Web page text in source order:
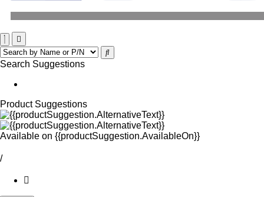
Search Suggestions
Product Suggestions
Available on {{productSuggestion.AvailableOn}}
/